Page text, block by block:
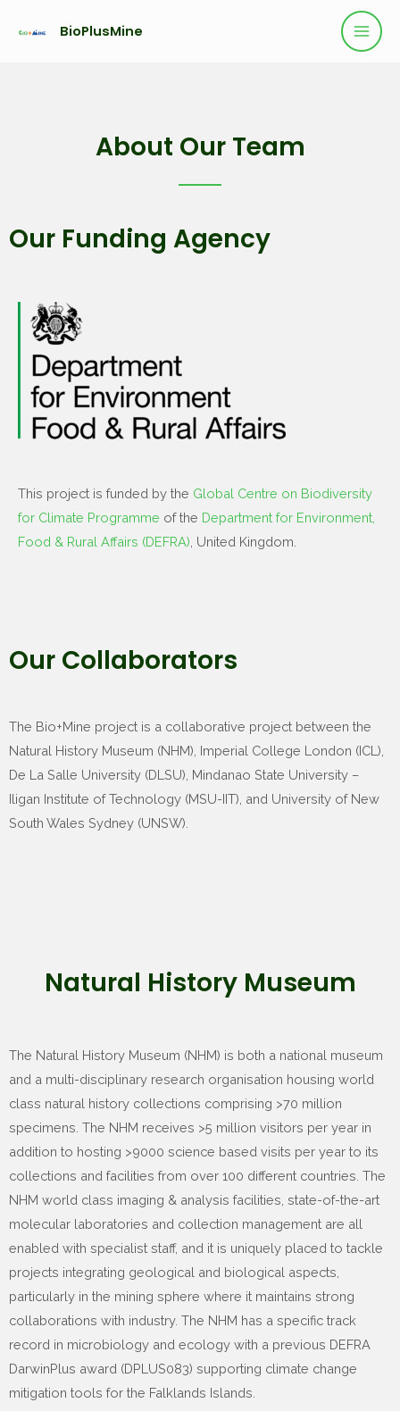
BioPlusMine
About Our Team
Our Funding Agency
This project is funded by the Global Centre on Biodiversity
for Climate Programme of the Department for Environment,
Food & Rural Affairs (DEFRA) , United Kingdom.
Our Collaborators
The Bio+Mine project is a collaborative project between the
Natural History Museum (NHM), Imperial College London (ICL),
De La Salle University (DLSU), Mindanao State University –
Iligan Institute of Technology (MSU-IIT), and University of New
South Wales Sydney (UNSW).
Natural History Museum
The Natural History Museum (NHM) is both a national museum
and a multi-disciplinary research organisation housing world
class natural history collections comprising >70 million
specimens. The NHM receives >5 million visitors per year in
addition to hosting >9000 science based visits per year to its
collections and facilities from over 100 different countries. The
NHM world class imaging & analysis facilities, state-of-the-art
molecular laboratories and collection management are all
enabled with specialist staff, and it is uniquely placed to tackle
projects integrating geological and biological aspects,
particularly in the mining sphere where it maintains strong
collaborations with industry. The NHM has a specific track
record in microbiology and ecology with a previous DEFRA
DarwinPlus award (DPLUS083) supporting climate change
mitigation tools for the Falklands Islands.